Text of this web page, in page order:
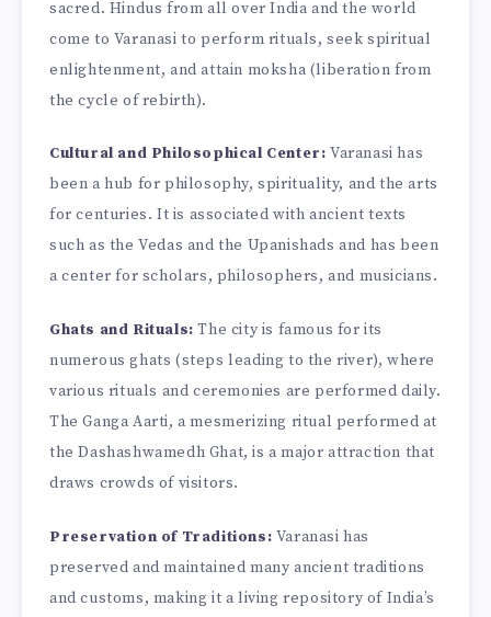
sacred. Hindus from all over India and the world
come to Varanasi to perform rituals, seek spiritual
enlightenment, and attain moksha (liberation from
the cycle of rebirth).
Cultural and Philosophical Center: Varanasi has
been a hub for philosophy, spirituality, and the arts
for centuries. It is associated with ancient texts
such as the Vedas and the Upanishads and has been
a center for scholars, philosophers, and musicians.
Ghats and Rituals: The city is famous for its
numerous ghats (steps leading to the river), where
various rituals and ceremonies are performed daily.
The Ganga Aarti, a mesmerizing ritual performed at
the Dashashwamedh Ghat, is a major attraction that
draws crowds of visitors.
Preservation of Traditions: Varanasi has
preserved and maintained many ancient traditions
and customs, making it a living repository of India’s